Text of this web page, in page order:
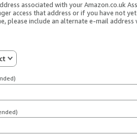
associated with your Amazon.co.uk
access that address or if you have not
please include an alternate e-mail address